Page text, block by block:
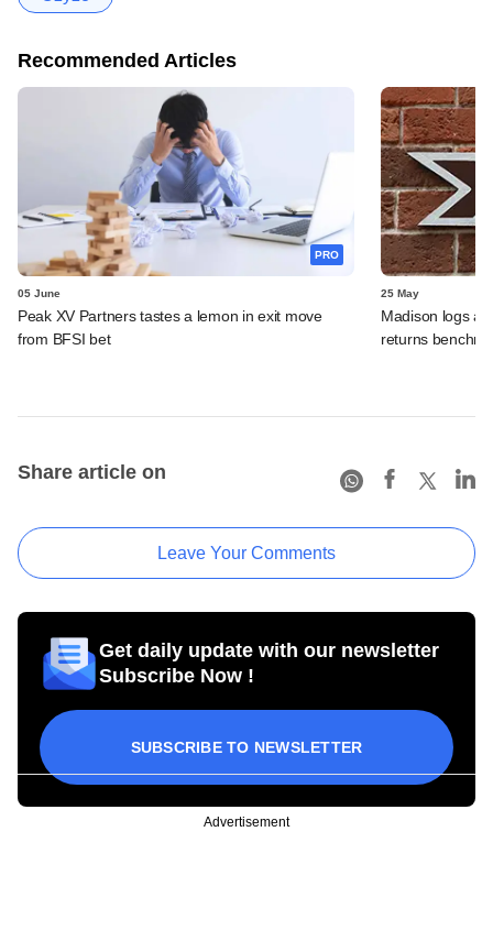
Recommended Articles
PRO
05 June
Peak XV Partners tastes a lemon in exit move
from BFSI bet
25 May
Madison logs
returns
Share article on
Leave Your Comments
Get daily update with our newsletter
Subscribe Now !
SUBSCRIBE TO NEWSLETTER
Advertisement